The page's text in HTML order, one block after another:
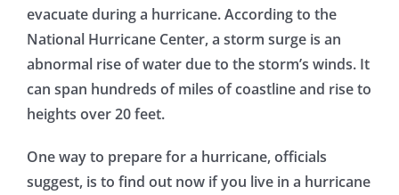
evacuate during a hurricane. According to the
National Hurricane Center, a storm surge is an
abnormal rise of water due to the storm’s winds. It
can span hundreds of miles of coastline and rise to
heights over 20 feet.
One way to prepare for a hurricane, officials
suggest, is to find out now if you live in a hurricane